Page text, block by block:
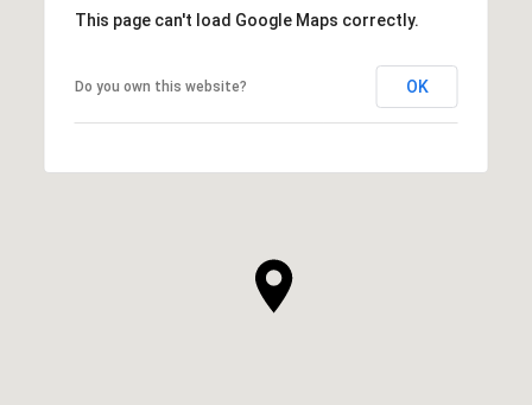
This page can't load Google Maps correctly.
Do you own this website? OK